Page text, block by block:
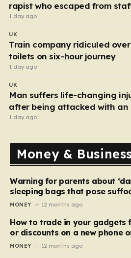
rapist who escaped from
1 day ago
UK
Train company ridiculed
toilets on six-hour journey
1 day ago
UK
Man suffers life-changing
after being attacked with an
London
1 day ago
Money &
Warning for parents about
sleeping bags that pose
MONEY 12 months ago
How to trade in your gadgets
or discounts on a new phone
MONEY 12 months ago